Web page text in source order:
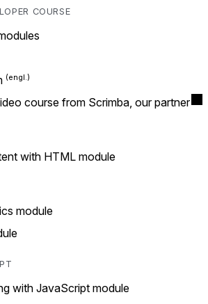
COURSE
course from Scrimba, our partner
with HTML module
module
with JavaScript module